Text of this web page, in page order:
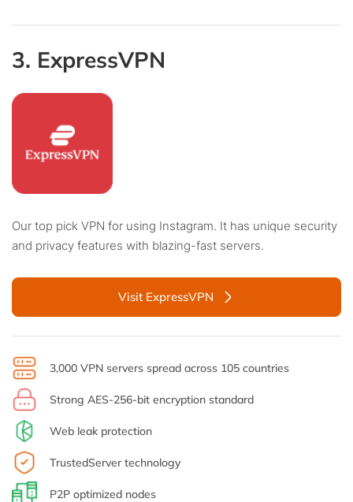
3. ExpressVPN
Our top pick VPN for using Instagram. It has unique security
and privacy features with blazing-fast servers.
Visit ExpressVPN
3,000 VPN servers spread across 105 countries
Strong AES-256-bit encryption standard
Web leak protection
TrustedServer technology
P2P optimized nodes